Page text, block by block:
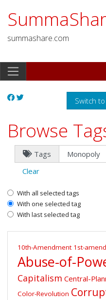
summashare.com
Switch
Browse
Tags
Clear
With all selected tags
With one selected tag
With last selected tag
10th-Amendment 1st-
Abuse-of-
Capitalism Central-
Color-Revolution